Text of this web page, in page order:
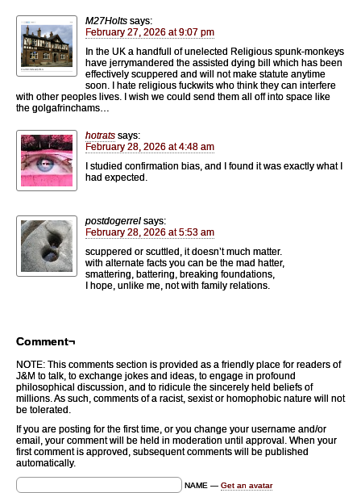
M27Holts says:
February 27, 2026 at 9:07 pm
In the UK a handfull of unelected Religious spunk-monkeys
have jerrymandered the assisted dying bill which has been
effectively scuppered and will not make statute anytime
soon. I hate religious fuckwits who think they can interfere
with other peoples lives. I wish we could send them all off into space like
the golgafrinchams…
hotrats says:
February 28, 2026 at 4:48 am
I studied confirmation bias, and I found it was exactly what I
had expected.
postdogerrel says:
February 28, 2026 at 5:53 am
scuppered or scuttled, it doesn’t much matter.
with alternate facts you can be the mad hatter,
smattering, battering, breaking foundations,
I hope, unlike me, not with family relations.
Comment¬
NOTE: This comments section is provided as a friendly place for readers of
J&M to talk, to exchange jokes and ideas, to engage in profound
philosophical discussion, and to ridicule the sincerely held beliefs of
millions. As such, comments of a racist, sexist or homophobic nature will not
be tolerated.
If you are posting for the first time, or you change your username and/or
email, your comment will be held in moderation until approval. When your
first comment is approved, subsequent comments will be published
automatically.
NAME — Get an avatar